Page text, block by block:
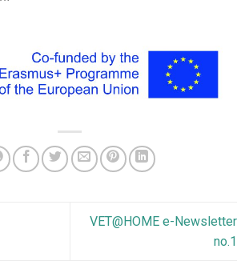
VET@HOME e-Newsletter
no.1